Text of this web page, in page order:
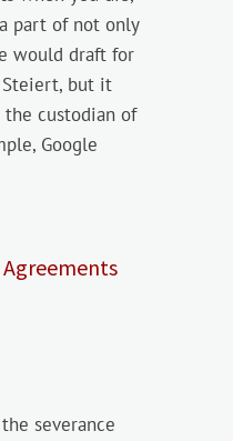
part of not only
would draft for
but it
custodian of
Google
severance